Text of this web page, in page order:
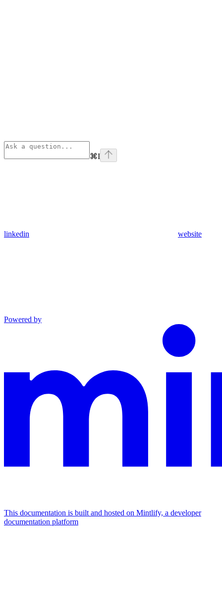
⌘I
linkedin website
Powered by
This documentation is built and hosted on Mintlify, a developer
documentation platform